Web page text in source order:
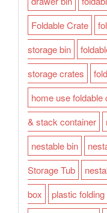
Foldable Crate
storage bin
storage crates
home use foldable
& stack container
nestable bin
Storage Tub
box
plastic